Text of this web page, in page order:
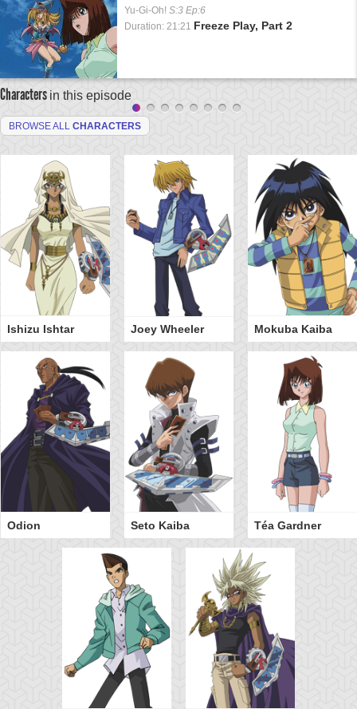
Yu-Gi-Oh! S:3 Ep:6
Duration: 21:21 Freeze Play, Part 2
Characters in this episode
BROWSE ALL CHARACTERS
Ishizu Ishtar Joey Wheeler Mokuba Kaiba
Odion Seto Kaiba Téa Gardner